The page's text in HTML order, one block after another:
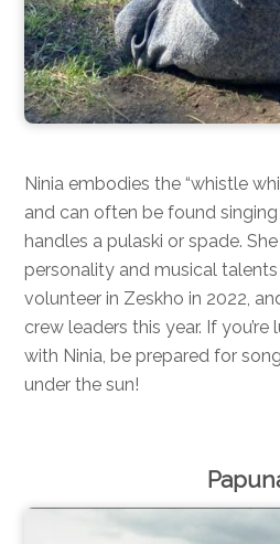
Ninia embodies the “whistle
and can often be found
handles a pulaski or spade.
personality and musical
volunteer in Zeskho in 2022,
crew leaders this year. If
with Ninia, be prepared for
under the sun!